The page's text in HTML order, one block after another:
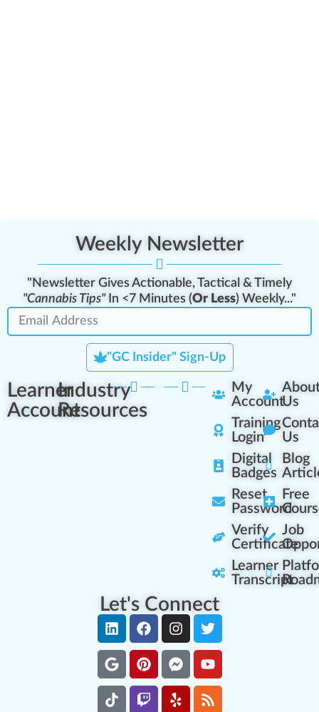
Weekly Newsletter
"Newsletter Gives Actionable, Tactical & Timely
"Cannabis Tips"In <7 Minutes (Or Less) Weekly..."
"GC Insider" Sign-Up
Learner
Account
Industry
Resources
My
Account
Training
Login
Digital
Badges
Reset
Password
Verify
Certificate
Learner
Transcript
Us
Us
Blog
Free
Job
Let's Connect